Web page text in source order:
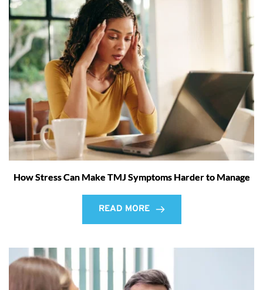
How Stress Can Make TMJ Symptoms Harder to Manage
READ MORE